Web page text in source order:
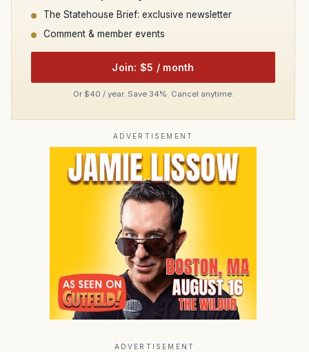
The Statehouse Brief: exclusive newsletter
Comment & member events
Join: $5 / month
Or $40 / year. Save 34%. Cancel anytime.
ADVERTISEMENT
ADVERTISEMENT